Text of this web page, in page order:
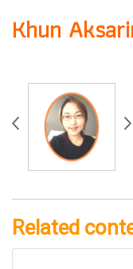
Khun
Related